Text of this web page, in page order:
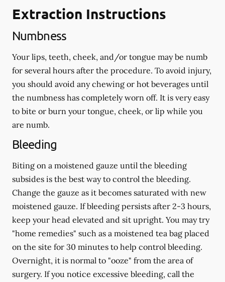
Extraction Instructions
Numbness
Your lips, teeth, cheek, and/or tongue may be numb
for several hours after the procedure. To avoid injury,
you should avoid any chewing or hot beverages until
the numbness has completely worn off. It is very easy
to bite or burn your tongue, cheek, or lip while you
are numb.
Bleeding
Biting on a moistened gauze until the bleeding
subsides is the best way to control the bleeding.
Change the gauze as it becomes saturated with new
moistened gauze. If bleeding persists after 2-3 hours,
keep your head elevated and sit upright. You may try
"home remedies" such as a moistened tea bag placed
on the site for 30 minutes to help control bleeding.
Overnight, it is normal to "ooze" from the area of
surgery. If you notice excessive bleeding, call the